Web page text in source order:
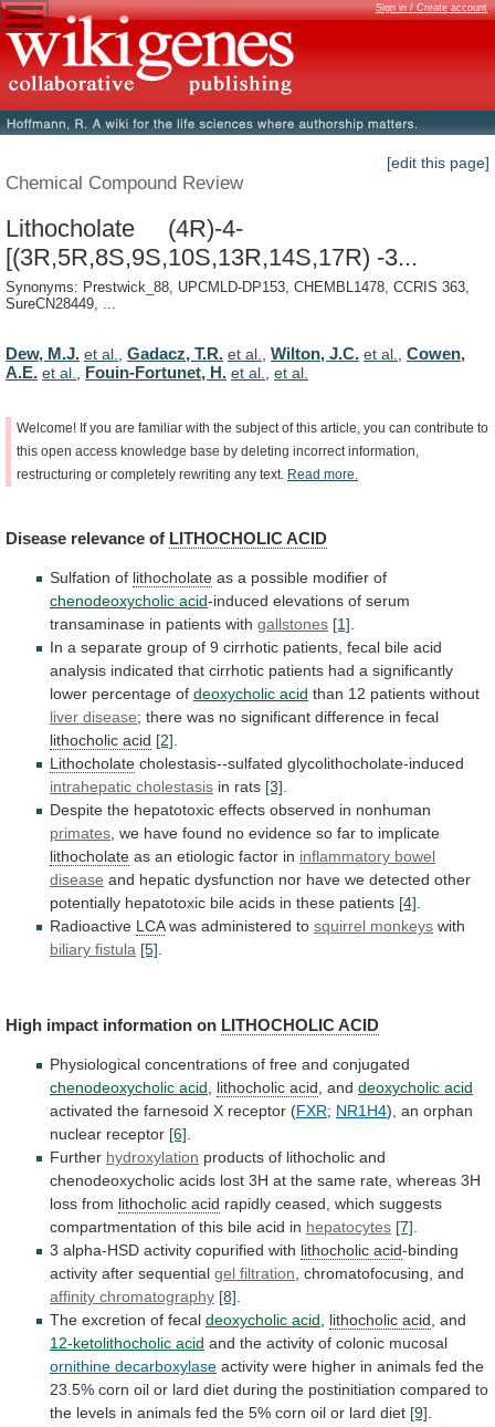
Sign in / Create account
[edit this page]
Chemical Compound Review
Lithocholate (4R)-4-
[(3R,5R,8S,9S,10S,13R,14S,17R) -3...
Synonyms: Prestwick_88, UPCMLD-DP153, CHEMBL1478, CCRIS 363,
SureCN28449, ...
Dew, M.J. et al. Gadacz, T.R. et al. Wilton, J.C. et al.
Cowen,
A.E. et al. Fouin-Fortunet, H. et al. et al.
Welcome! If you are familiar with the subject of this article, you can contribute to
this open access knowledge base by deleting incorrect information,
restructuring or completely rewriting any text. Read more.
Disease relevance of LITHOCHOLIC ACID
Sulfation of lithocholate as a possible modifier of
chenodeoxycholic acid-induced elevations of serum
transaminase in patients with gallstones [1]
In a separate group of 9 cirrhotic patients, fecal bile acid
analysis indicated that cirrhotic patients had a significantly
lower percentage of deoxycholic acid than 12 patients without
liver disease; there was no significant difference in fecal
lithocholic acid [2]
Lithocholate cholestasis--sulfated glycolithocholate-induced
intrahepatic cholestasis in rats [3]
Despite the hepatotoxic effects observed in nonhuman
primates we have found no evidence so far to implicate
lithocholate as an etiologic factor in inflammatory bowel
disease and hepatic dysfunction nor have we detected other
potentially hepatotoxic bile acids in these patients [4]
Radioactive LCAwas administered to squirrel monkeys with
biliary fistula [5]
High impact information on LITHOCHOLICACID
Physiological concentrations of free and conjugated
chenodeoxycholic acid, lithocholic acid, and deoxycholic acid
activated the farnesoid X receptor (FXR; NR1H4), an orphan
nuclear receptor [6].
Further hydroxylation products of lithocholic and
chenodeoxycholic acids lost 3H at the same rate, whereas 3H
loss from lithocholic acid rapidly ceased, which suggests
compartmentation of this bile acid in hepatocytes [7].
3 alpha-HSD activity copurified with lithocholic acid-binding
activity after sequential gel filtration, chromatofocusing, and
affinity chromatography [8].
The excretion of fecal deoxycholic acid, lithocholic acid, and
12-ketolithocholic acid and the activity of colonic mucosal
ornithine decarboxylase activity were higher in animals fed the
23.5% corn oil or lard diet during the postinitiation compared to
the levels in animals fed the 5% corn oil or lard diet [9].